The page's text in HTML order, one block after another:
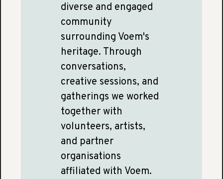
diverse and engaged
community
surrounding Voem's
heritage. Through
conversations,
creative sessions, and
gatherings we worked
together with
volunteers, artists,
and partner
organisations
affiliated with Voem.